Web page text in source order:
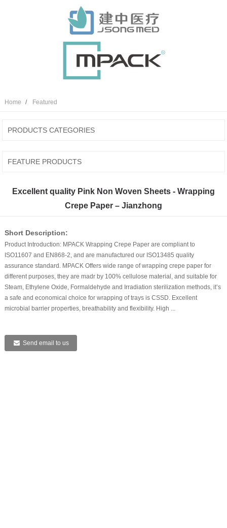
Home Featured
PRODUCTS CATEGORIES
FEATURE PRODUCTS
Excellent quality Pink Non Woven Sheets - Wrapping
Crepe Paper – Jianzhong
Short Description:
Product Introduction: MPACK Wrapping Crepe Paper are compliant to
ISO11607 and EN868-2, and are manufactured our ISO13485 quality
assurance standard. MPACK Offers wide range of wrapping crepe paper for
different purposes, they are madr by 100% cellulose material, and suitable for
Steam, Ethylene Oxide, Formaldehyde and Irradiation sterilization methods, it’s
a safe and economical choice for wrapping of trays is CSSD. Excellent
microbial barrier properties, breathability and flexibility. High ...
Send email to us